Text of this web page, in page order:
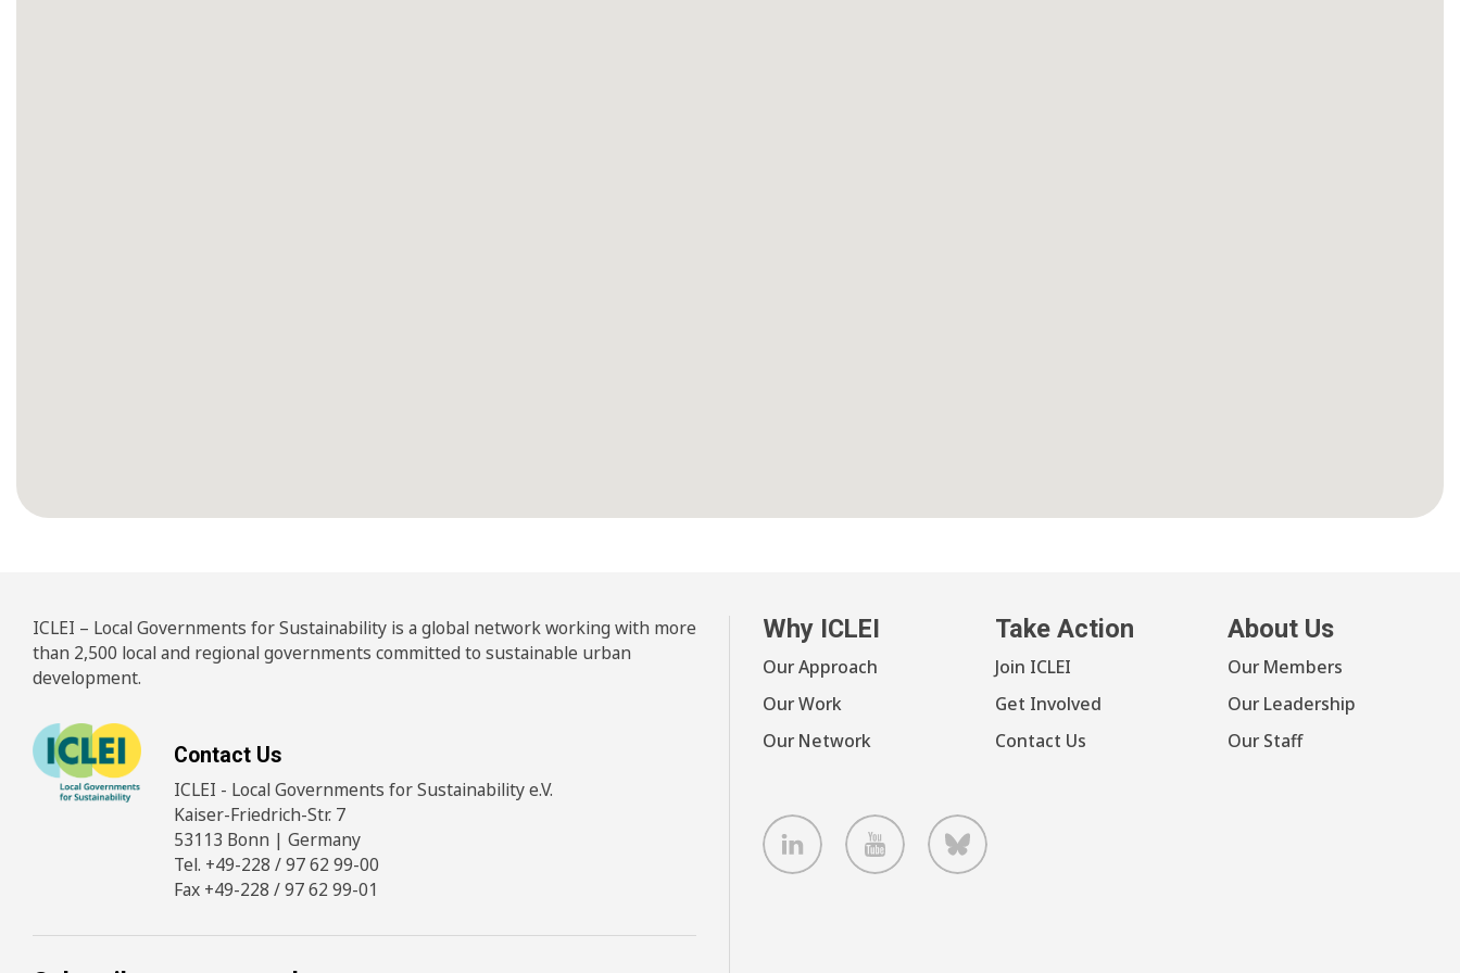
ICLEI – Local Governments for Sustainability is a global network working with more
than 2,500 local and regional governments committed to sustainable urban
development.
Contact Us
ICLEI - Local Governments for Sustainability e.V.
Kaiser-Friedrich-Str. 7
53113 Bonn | Germany
Tel. +49-228 / 97 62 99-00
Fax +49-228 / 97 62 99-01
Why ICLEI
Our Approach
Our Work
Our Network
Take Action
Join ICLEI
Get Involved
Contact Us
About Us
Our Members
Our Leadership
Our Staff
LinkedIn Youtube Bluesky